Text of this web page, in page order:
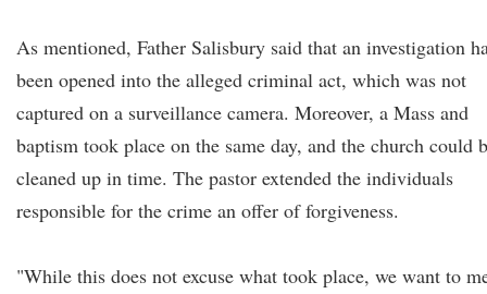
As mentioned, Father Salisbury said that an investigation
been opened into the alleged criminal act, which was not
captured on a surveillance camera. Moreover, a Mass and
baptism took place on the same day, and the church could
cleaned up in time. The pastor extended the individuals
responsible for the crime an offer of forgiveness.
"While this does not excuse what took place, we want to